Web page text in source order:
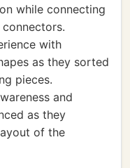
while connecting
with
as they sorted
pieces.
and
as they
of the